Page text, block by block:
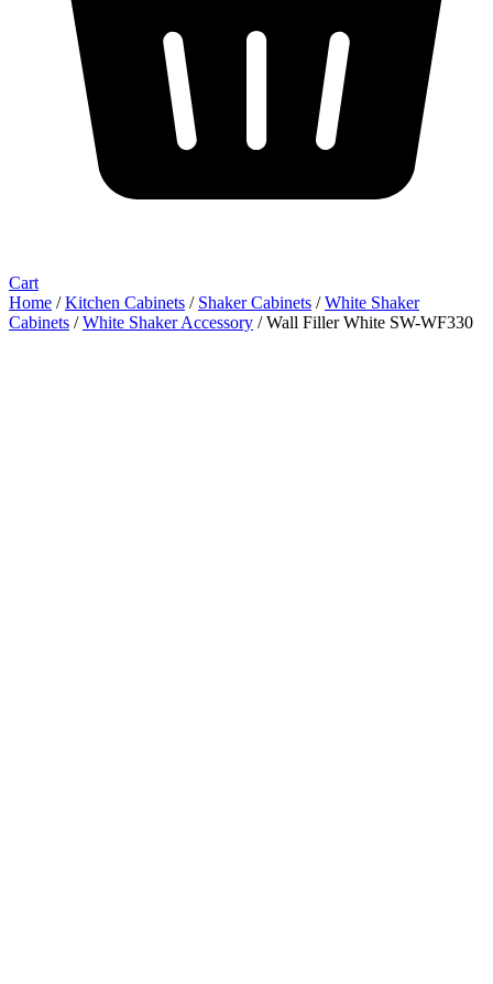
Cart
Home /Kitchen Cabinets / Shaker Cabinets /White Shaker
Cabinets /White Shaker Accessory / Wall Filler White SW-WF330